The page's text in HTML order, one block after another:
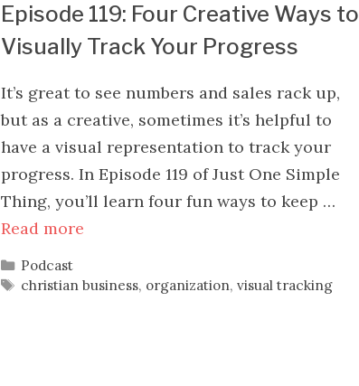
Episode 119: Four Creative Ways to
Visually Track Your Progress
It’s great to see numbers and sales rack up,
but as a creative, sometimes it’s helpful to
have a visual representation to track your
progress. In Episode 119 of Just One Simple
Thing, you’ll learn four fun ways to keep …
Read more
Categories
Podcast
Tags
christian business, organization,visual tracking